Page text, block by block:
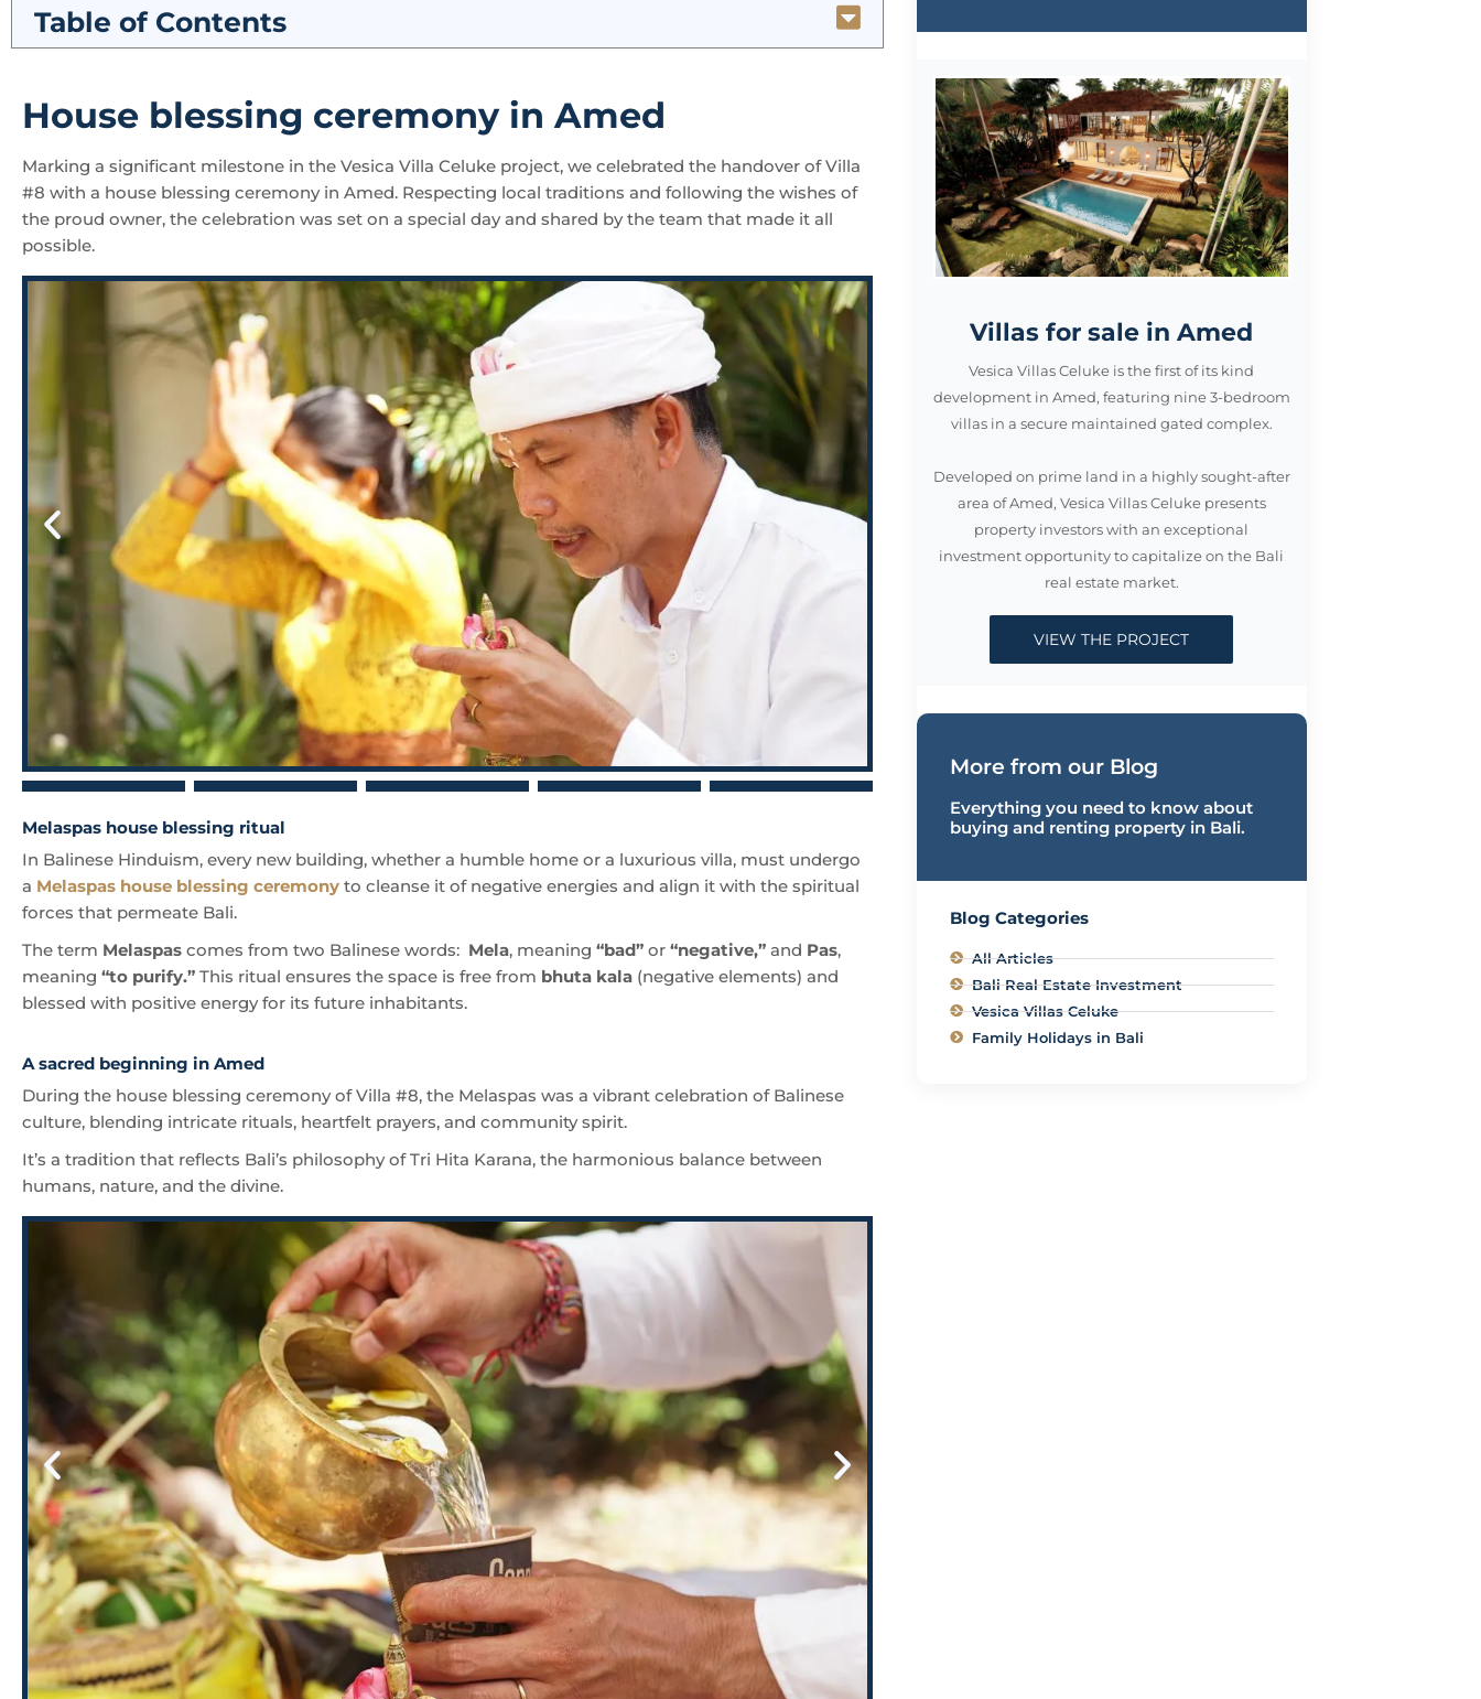
Table of Contents
House blessing ceremony in Amed
Marking a significant milestone in the Vesica Villa Celuke project, we celebrated the handover of Villa
#8 with a house blessing ceremony in Amed. Respecting local traditions and following the wishes of
the proud owner, the celebration was set on a special day and shared by the team that made it all
possible.
Melaspas house blessing ritual
In Balinese Hinduism, every new building, whether a humble home or a luxurious villa, must undergo
a Melaspas house blessing ceremony to cleanse it of negative energies and align it with the spiritual
forces that permeate Bali.
The term Melaspas comes from two Balinese words: Mela, meaning “bad” or “negative,” and Pas,
meaning “to purify.” This ritual ensures the space is free from bhuta kala (negative elements) and
blessed with positive energy for its future inhabitants.
A sacred beginning in Amed
During the house blessing ceremony of Villa #8, the Melaspas was a vibrant celebration of Balinese
culture, blending intricate rituals, heartfelt prayers, and community spirit.
It’s a tradition that reflects Bali’s philosophy of Tri Hita Karana, the harmonious balance between
humans, nature, and the divine.
Villas for sale in Amed
Vesica Villas Celuke is the first of its kind
development in Amed, featuring nine 3-bedroom
villas in a secure maintained gated complex.
Developed on prime land in a highly sought-after
area of Amed, Vesica Villas Celuke presents
property investors with an exceptional
investment opportunity to capitalize on the Bali
real estate market.
VIEW THE PROJECT
More from our Blog
Everything you need to know about
buying and renting property in Bali.
Blog Categories
All Articles
Bali Real Estate Investment
Vesica Villas Celuke
Family Holidays in Bali